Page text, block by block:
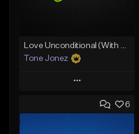
Tone Jonez
Play
Add to Queue 6